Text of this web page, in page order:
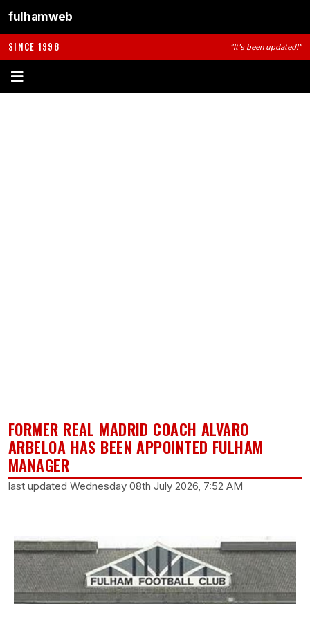
fulhamweb
SINCE 1998 "It's been updated!"
FORMER REAL MADRID COACH ALVARO
ARBELOA HAS BEEN APPOINTED FULHAM
MANAGER
last updated Wednesday 08th July 2026, 7:52 AM